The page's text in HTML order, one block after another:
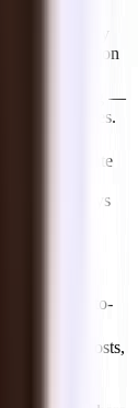
you don't pay
Common
everything —
services.
you vacate
back the keys
rent) month-to-
operating costs,